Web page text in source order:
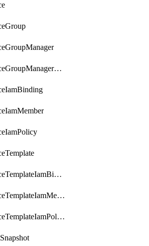
InstanceGroupManagerResizeRequest
InstanceTemplateIamBinding
InstanceTemplateIamMember
InstanceTemplateIamPolicy